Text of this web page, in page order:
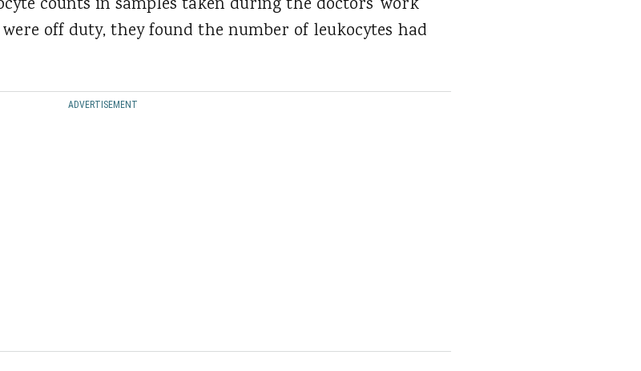
off duty, they found the number of leukocytes had
ADVERTISEMENT